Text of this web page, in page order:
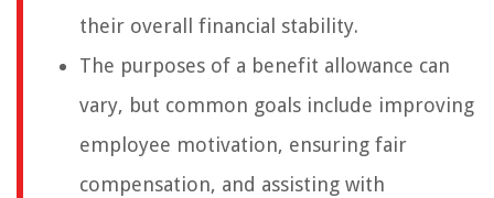
their overall financial stability.
The purposes of a benefit allowance can
vary, but common goals include improving
employee motivation, ensuring fair
compensation, and assisting with